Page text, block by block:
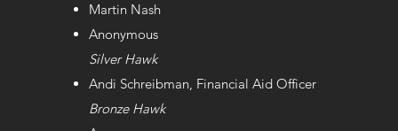
Martin Nash
Anonymous
Silver Hawk
Andi Schreibman, Financial Aid Officer
Bronze Hawk